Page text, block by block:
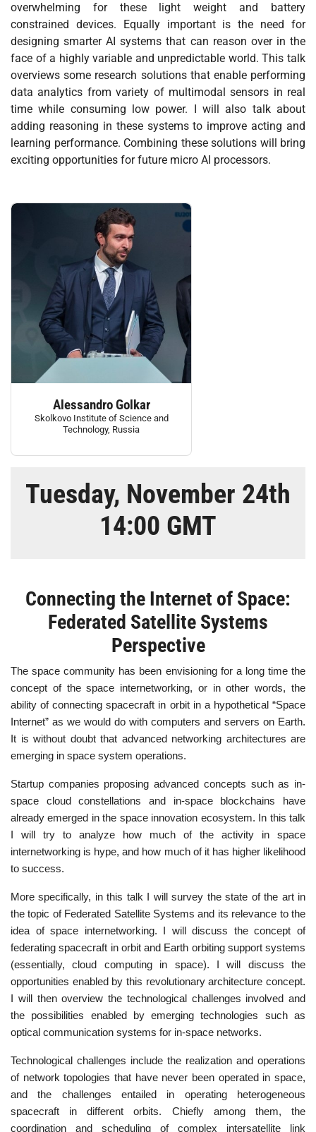
overwhelming for these light weight and battery
constrained devices. Equally important is the need for
designing smarter AI systems that can reason over in the
face of a highly variable and unpredictable world. This talk
overviews some research solutions that enable performing
data analytics from variety of multimodal sensors in real
time while consuming low power. I will also talk about
adding reasoning in these systems to improve acting and
learning performance. Combining these solutions will bring
exciting opportunities for future micro AI processors.
Alessandro Golkar
Skolkovo Institute of Science and
Technology, Russia
Tuesday, November 24th
14:00 GMT
Connecting the Internet of Space:
Federated Satellite Systems
Perspective
The space community has been envisioning for a long time the
concept of the space internetworking, or in other words, the
ability of connecting spacecraft in orbit in a hypothetical “Space
Internet” as we would do with computers and servers on Earth.
It is without doubt that advanced networking architectures are
emerging in space system operations.
Startup companies proposing advanced concepts such as in-
space cloud constellations and in-space blockchains have
already emerged in the space innovation ecosystem. In this talk
I will try to analyze how much of the activity in space
internetworking is hype, and how much of it has higher likelihood
to success.
More specifically, in this talk I will survey the state of the art in
the topic of Federated Satellite Systems and its relevance to the
idea of space internetworking. I will discuss the concept of
federating spacecraft in orbit and Earth orbiting support systems
(essentially, cloud computing in space). I will discuss the
opportunities enabled by this revolutionary architecture concept.
I will then overview the technological challenges involved and
the possibilities enabled by emerging technologies such as
optical communication systems for in-space networks.
Technological challenges include the realization and operations
of network topologies that have never been operated in space,
and the challenges entailed in operating heterogeneous
spacecraft in different orbits. Chiefly among them, the
coordination and scheduling of complex intersatellite link